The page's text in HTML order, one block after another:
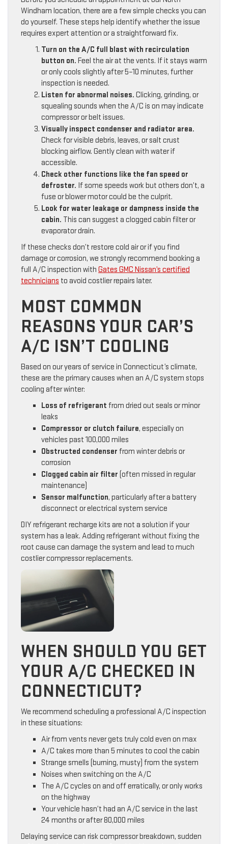
Windham location, there are a few simple checks you can
do yourself. These steps help identify whether the issue
requires expert attention or a straightforward fix.
Turn on the A/C full blast with recirculation
button on. Feel the air at the vents. If it stays warm
or only cools slightly after 5–10 minutes, further
inspection is needed.
Listen for abnormal noises. Clicking, grinding, or
squealing sounds when the A/C is on may indicate
compressor or belt issues.
Visually inspect condenser and radiator area.
Check for visible debris, leaves, or salt crust
blocking airflow. Gently clean with water if
accessible.
Check other functions like the fan speed or
defroster. If some speeds work but others don’t, a
fuse or blower motor could be the culprit.
Look for water leakage or dampness inside the
cabin. This can suggest a clogged cabin filter or
evaporator drain.
If these checks don’t restore cold air or if you find
damage or corrosion, we strongly recommend booking a
full A/C inspection with Gates GMC Nissan’s certified
technicians to avoid costlier repairs later.
MOST COMMON
REASONS YOUR CAR’S
A/C ISN’T COOLING
Based on our years of service in Connecticut’s climate,
these are the primary causes when an A/C system stops
cooling after winter:
Loss of refrigerant from dried out seals or minor
leaks
Compressor or clutch failure, especially on
vehicles past 100,000 miles
Obstructed condenser from winter debris or
corrosion
Clogged cabin air filter (often missed in regular
maintenance)
Sensor malfunction, particularly after a battery
disconnect or electrical system service
DIY refrigerant recharge kits are not a solution if your
system has a leak. Adding refrigerant without fixing the
root cause can damage the system and lead to much
costlier compressor replacements.
WHEN SHOULD YOU GET
YOUR A/C CHECKED IN
CONNECTICUT?
We recommend scheduling a professional A/C inspection
in these situations:
Air from vents never gets truly cold even on max
A/C takes more than 5 minutes to cool the cabin
Strange smells (burning, musty) from the system
Noises when switching on the A/C
The A/C cycles on and off erratically, or only works
on the highway
Your vehicle hasn’t had an A/C service in the last
24 months or after 80,000 miles
Delaying service can risk compressor breakdown, sudden